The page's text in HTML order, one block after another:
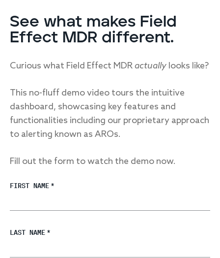
See what makes Field
Effect MDR different.
Curious what Field Effect MDR actually looks like?
This no-fluff demo video tours the intuitive
dashboard, showcasing key features and
functionalities including our proprietary approach
to alerting known as AROs.
Fill out the form to watch the demo now.
FIRST NAME *
LAST NAME *